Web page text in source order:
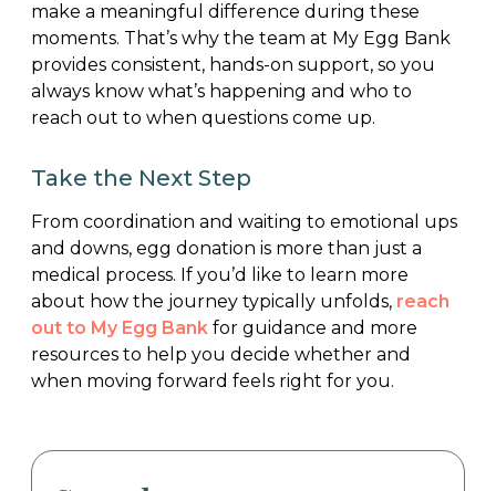
make a meaningful difference during these
moments. That’s why the team at My Egg Bank
provides consistent, hands-on support, so you
always know what’s happening and who to
reach out to when questions come up.
Take the Next Step
From coordination and waiting to emotional ups
and downs, egg donation is more than just a
medical process. If you’d like to learn more
about how the journey typically unfolds, reach
out to My Egg Bank for guidance and more
resources to help you decide whether and
when moving forward feels right for you.